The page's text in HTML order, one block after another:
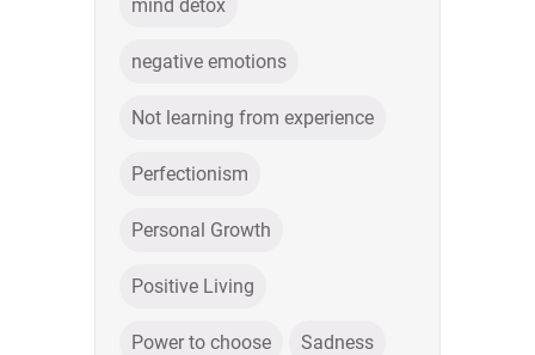
mind detox
negative emotions
Not learning from experience
Perfectionism
Personal Growth
Positive Living
Power to choose Sadness